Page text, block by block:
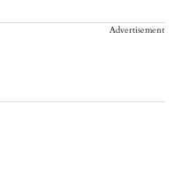
Advertisement